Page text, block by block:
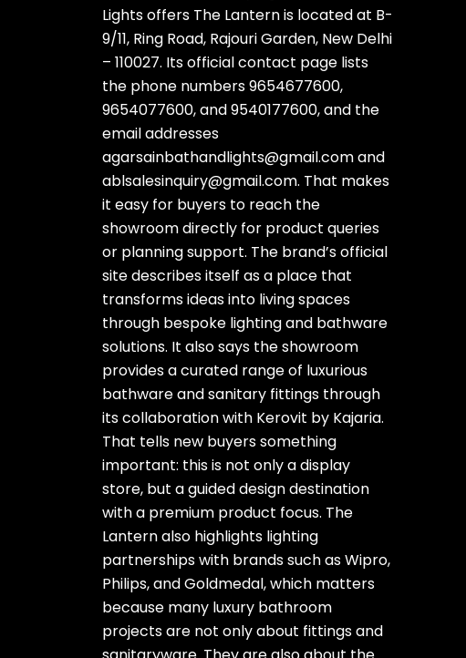
Lights offers The Lantern is located at B-
9/11, Ring Road, Rajouri Garden, New Delhi
– 110027. Its official contact page lists
the phone numbers 9654677600,
9654077600, and 9540177600, and the
email addresses
agarsainbathandlights@gmail.com and
ablsalesinquiry@gmail.com. That makes
it easy for buyers to reach the
showroom directly for product queries
or planning support. The brand’s official
site describes itself as a place that
transforms ideas into living spaces
through bespoke lighting and bathware
solutions. It also says the showroom
provides a curated range of luxurious
bathware and sanitary fittings through
its collaboration with Kerovit by Kajaria.
That tells new buyers something
important: this is not only a display
store, but a guided design destination
with a premium product focus. The
Lantern also highlights lighting
partnerships with brands such as Wipro,
Philips, and Goldmedal, which matters
because many luxury bathroom
projects are not only about fittings and